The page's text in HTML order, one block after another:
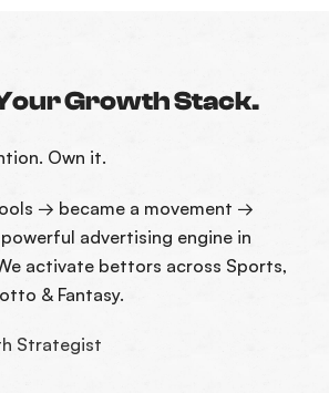
Growth Stack.
Own it.
→ became a movement →
advertising engine in
activate bettors across Sports,
& Fantasy.
Strategist